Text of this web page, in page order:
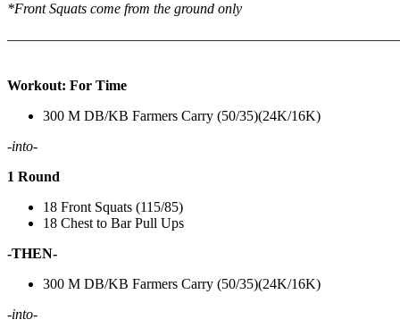
*Front Squats come from the ground only
Workout: For Time
300 M DB/KB Farmers Carry (50/35)(24K/16K)
-into-
1 Round
18 Front Squats (115/85)
18 Chest to Bar Pull Ups
-THEN-
300 M DB/KB Farmers Carry (50/35)(24K/16K)
-into-